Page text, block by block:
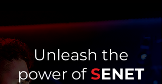
Unleash the
power of SENET